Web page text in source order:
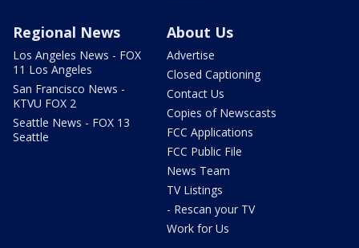
Regional News
Los Angeles News - FOX
11 Los Angeles
San Francisco News -
KTVU FOX 2
Seattle News - FOX 13
Seattle
About Us
Advertise
Closed Captioning
Contact Us
Copies of Newscasts
FCC Applications
FCC Public File
News Team
TV Listings
- Rescan your TV
Work for Us